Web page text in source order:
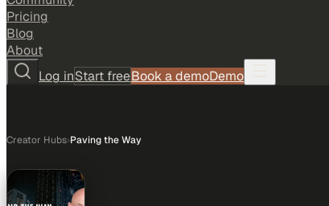
Pricing
Blog
About
Log inStart freeBook a demoDemo
Creator Hubs›Paving the Way